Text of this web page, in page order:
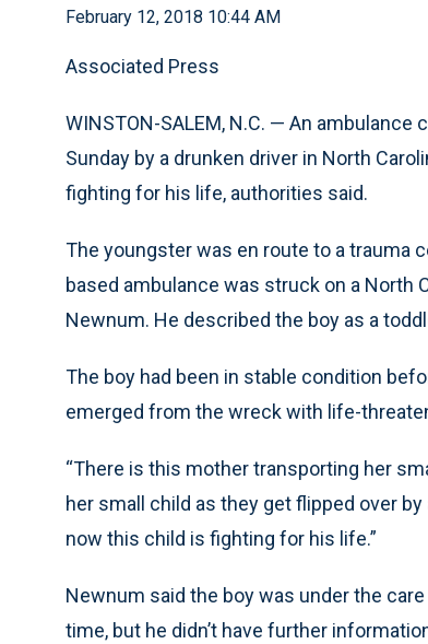
February 12, 2018 10:44 AM
Associated Press
WINSTON-SALEM, N.C. — An
Sunday by a drunken driver in North
fighting for his life, authorities said.
The youngster was en route to a trauma
based ambulance was struck on a North
Newnum. He described the boy as a
The boy had been in stable condition
emerged from the wreck with life-
“There is this mother transporting her
her small child as they get flipped over by
now this child is fighting for his life.”
Newnum said the boy was under the
time, but he didn’t have further